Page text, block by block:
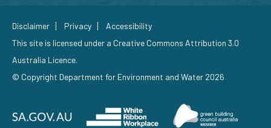
Disclaimer Privacy
Accessibility
This site is licensed under a Creative Commons Attribution 3.0
Australia Licence.
© Copyright Department for Environment and Water 2026